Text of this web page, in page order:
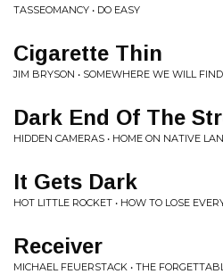
TASSEOMANCY • DO EASY
Cigarette Thin
JIM BRYSON • SOMEWHERE WE WILL
Dark End Of The
HIDDEN CAMERAS • HOME ON NATIVE
It Gets Dark
HOT LITTLE ROCKET • HOW TO LOSE
Receiver
MICHAEL FEUERSTACK • THE